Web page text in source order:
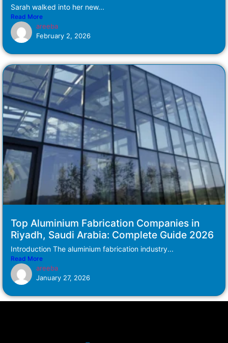
Sarah walked into her new...
Read More
areeba
February 2, 2026
Top Aluminium Fabrication Companies in
Riyadh, Saudi Arabia: Complete Guide 2026
Introduction The aluminium fabrication industry...
Read More
areeba
January 27, 2026